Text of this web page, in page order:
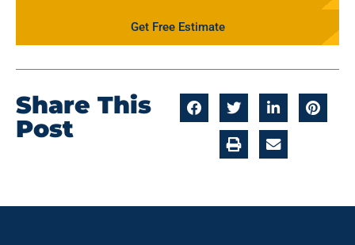
Get Free Estimate
Share This
Post